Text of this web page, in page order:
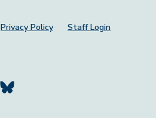
Privacy Policy Staff Login